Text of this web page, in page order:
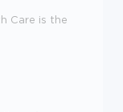
Care is the